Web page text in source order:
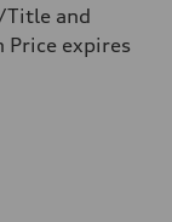
Title and
Price expires